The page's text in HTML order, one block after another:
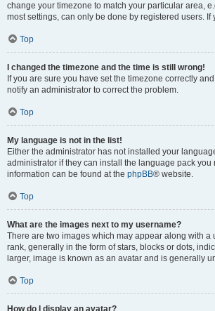
change your timezone to match your particular area,
most settings, can only be done by registered users.
Top
I changed the timezone and the time is still wrong!
If you are sure you have set the timezone correctly
notify an administrator to correct the problem.
Top
My language is not in the list!
Either the administrator has not installed your
administrator if they can install the language pack
information can be found at the phpBB® website.
Top
What are the images next to my username?
There are two images which may appear along with
rank, generally in the form of stars, blocks or dots,
larger, image is known as an avatar and is generally
Top
How do I display an avatar?